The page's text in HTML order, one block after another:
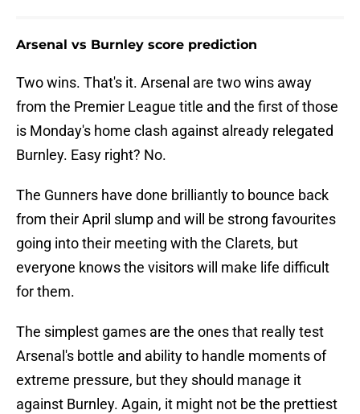
Arsenal vs Burnley score prediction
Two wins. That's it. Arsenal are two wins away
from the Premier League title and the first of those
is Monday's home clash against already relegated
Burnley. Easy right? No.
The Gunners have done brilliantly to bounce back
from their April slump and will be strong favourites
going into their meeting with the Clarets, but
everyone knows the visitors will make life difficult
for them.
The simplest games are the ones that really test
Arsenal's bottle and ability to handle moments of
extreme pressure, but they should manage it
against Burnley. Again, it might not be the prettiest